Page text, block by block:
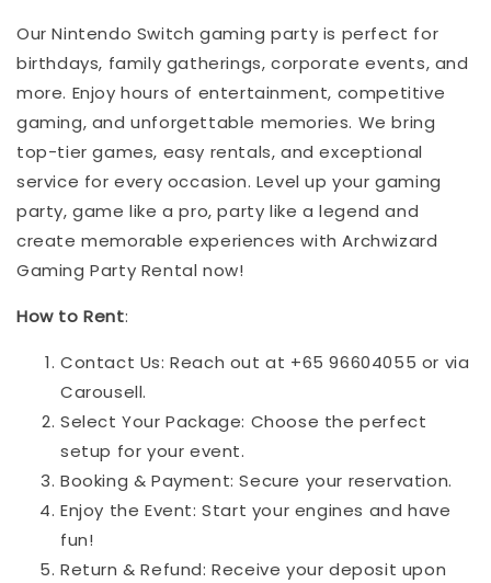
Our Nintendo Switch gaming party is perfect for
birthdays, family gatherings, corporate events, and
more. Enjoy hours of entertainment, competitive
gaming, and unforgettable memories. We bring
top-tier games, easy rentals, and exceptional
service for every occasion. Level up your gaming
party, game like a pro, party like a legend and
create memorable experiences with Archwizard
Gaming Party Rental now!
How to Rent:
Contact Us: Reach out at +65 96604055 or via
Carousell.
Select Your Package: Choose the perfect
setup for your event.
Booking & Payment: Secure your reservation.
Enjoy the Event: Start your engines and have
fun!
Return & Refund: Receive your deposit upon